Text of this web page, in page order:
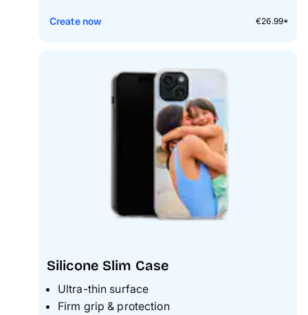
€26.99*
Create now
Silicone Slim Case
Ultra-thin surface
Firm grip & protection